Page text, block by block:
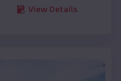
View Details